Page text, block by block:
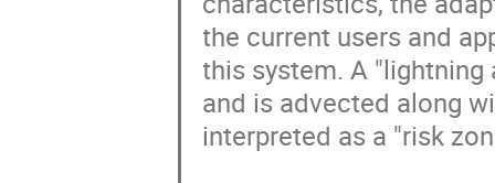
the current users and
this system. A
and is advected along
interpreted as a "risk